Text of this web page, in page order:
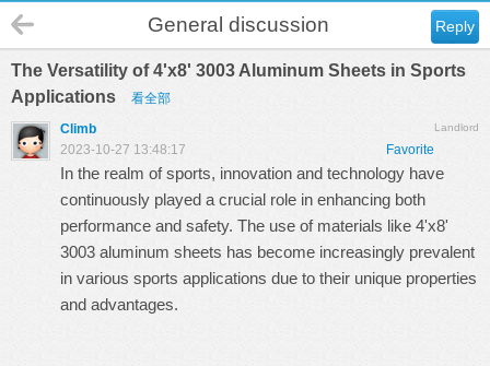
Reply
General discussion
The Versatility of 4'x8' 3003 Aluminum Sheets in Sports
Applications
看全部
Landlord
Climb
Favorite
2023-10-27 13:48:17
In the realm of sports, innovation and technology have
continuously played a crucial role in enhancing both
performance and safety. The use of materials like 4'x8'
3003 aluminum sheets has become increasingly prevalent
in various sports applications due to their unique properties
and advantages.